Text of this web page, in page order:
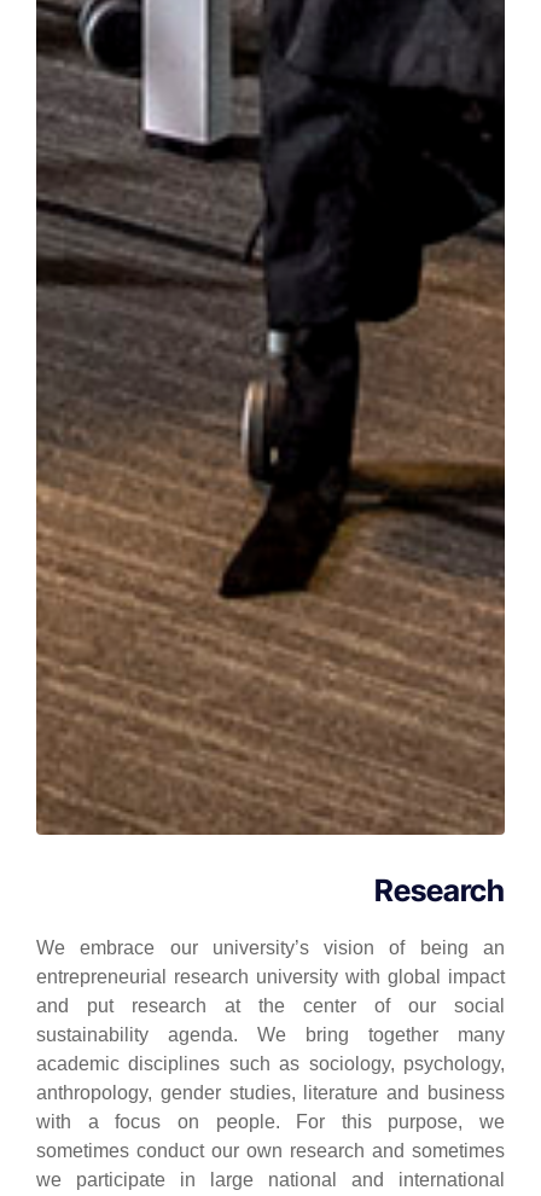
Research
We embrace our university’s vision of being an
entrepreneurial research university with global impact
and put research at the center of our social
sustainability agenda. We bring together many
academic disciplines such as sociology, psychology,
anthropology, gender studies, literature and business
with a focus on people. For this purpose, we
sometimes conduct our own research and sometimes
we participate in large national and international